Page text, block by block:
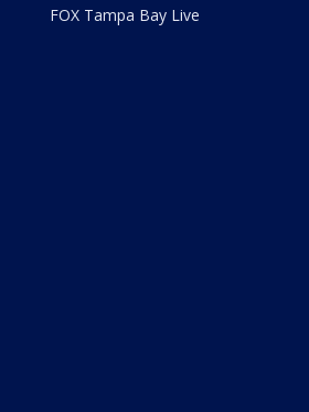
FOX Tampa Bay Live